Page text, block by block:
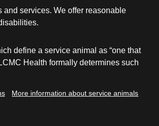
services. We offer reasonable
define a service animal as “one that
Health formally determines such
More information about service animals